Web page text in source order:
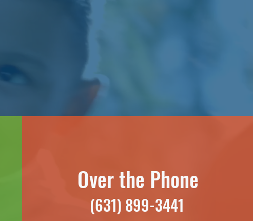
Over the Phone
(631) 899-3441